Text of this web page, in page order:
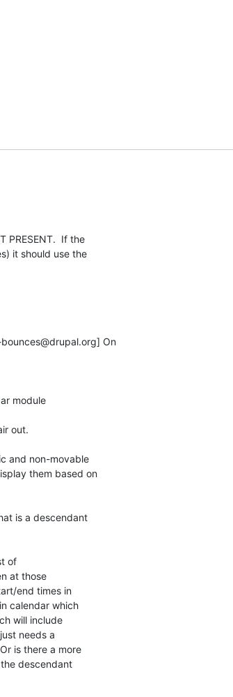
PRESENT.  If the
it should use the
On
module
out.
and non-movable
them based on
is a descendant
of
at those
end times in
calendar which
will include
needs a
is there a more
descendant